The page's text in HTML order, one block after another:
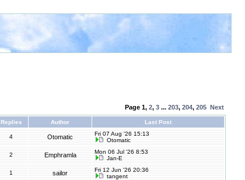
Page 1, 2, 3 ... 203, 204, 205 Next
Replies Author Last Post
4 Otomatic
Fri 07 Aug '26 15:13
Otomatic
2 Emphramla
Mon 06 Jul '26 8:53
Jan-E
1 sailor
Fri 12 Jun '26 20:36
tangent